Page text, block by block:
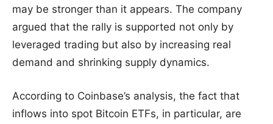
may be stronger than it appears. The company
argued that the rally is supported not only by
leveraged trading but also by increasing real
demand and shrinking supply dynamics.
According to Coinbase’s analysis, the fact that
inflows into spot Bitcoin ETFs, in particular, are